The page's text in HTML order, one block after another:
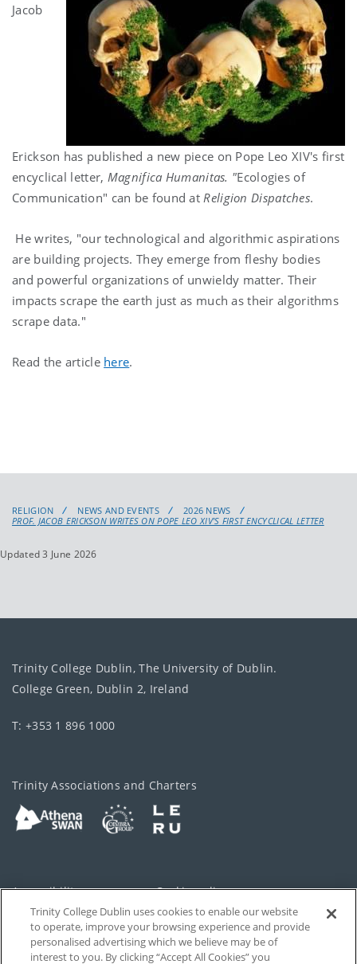
Jacob
Erickson has published a new piece on Pope Leo XIV's first
encyclical letter, Magnifica Humanitas. "Ecologies of
Communication" can be found at Religion Dispatches.
He writes, "our technological and algorithmic aspirations
are building projects. They emerge from fleshy bodies
and powerful organizations of unwieldy matter. Their
impacts scrape the earth just as much as their algorithms
scrape data."
Read the article here.
RELIGION NEWS AND EVENTS
2026 NEWS
PROF. JACOB ERICKSON WRITES ON POPE LEO XIV'S FIRST ENCYCLICAL LETTER
Updated 3 June 2026
Trinity College Dublin, The University of Dublin.
College Green, Dublin 2, Ireland
T: +353 1 896 1000
Trinity Associations and Charters
Accessibility Cookie policy
Privacy Cookies Settings
Disclaimer Contact
Trinity College Dublin uses cookies to enable our website
to operate, improve your browsing experience and provide
personalised advertising which we believe may be of
interest to you. By clicking “Accept All Cookies” you